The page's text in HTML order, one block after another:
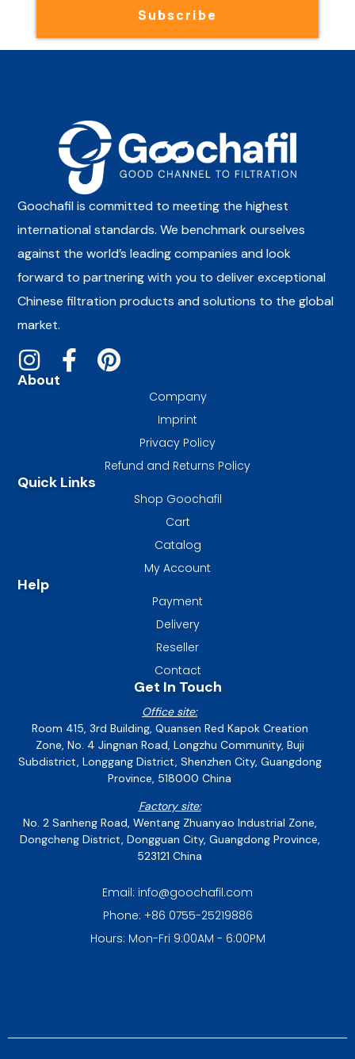
Subscribe
Goochafil is committed to meeting the highest
international standards. We benchmark ourselves
against the world’s leading companies and look
forward to partnering with you to deliver exceptional
Chinese filtration products and solutions to the global
market.
About
Company
Imprint
Privacy Policy
Refund and Returns Policy
Quick Links
Shop Goochafil
Cart
Catalog
My Account
Help
Payment
Delivery
Reseller
Contact
Get In Touch
Office site:
Room 415, 3rd Building, Quansen Red Kapok Creation
Zone, No. 4 Jingnan Road, Longzhu Community, Buji
Subdistrict, Longgang District, Shenzhen City, Guangdong
Province, 518000 China
Factory site:
No. 2 Sanheng Road, Wentang Zhuanyao Industrial Zone,
Dongcheng District, Dongguan City, Guangdong Province,
523121 China
Email: info@goochafil.com
Phone: +86 0755-25219886
Hours: Mon-Fri 9:00AM - 6:00PM